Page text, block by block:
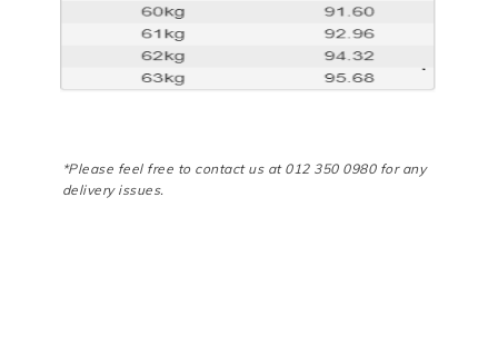
*Please feel free to contact us at 012 350 0980 for any
delivery issues.